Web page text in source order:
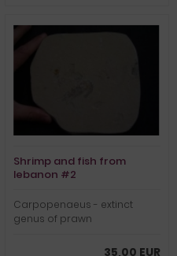
Shrimp and fish from
lebanon #2
Carpopenaeus - extinct
genus of prawn
35,00 EUR